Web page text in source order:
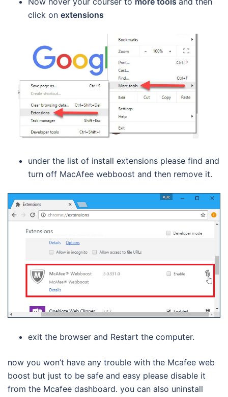
click on extensions
under the list of install extensions please find and
turn off MacAfee webboost and then remove it.
exit the browser and Restart the computer.
now you won’t have any trouble with the Mcafee web
boost but just to be safe and easy please disable it
from the Mcafee dashboard. you can also uninstall